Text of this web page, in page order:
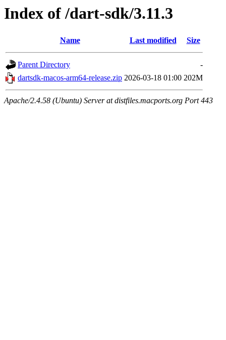
Index of /dart-sdk/3.11.3
Name Last modified Size
Parent Directory
-
dartsdk-macos-arm64-release.zip 2026-03-18 01:00 202M
Apache/2.4.58 (Ubuntu) Server at distfiles.macports.org Port 443